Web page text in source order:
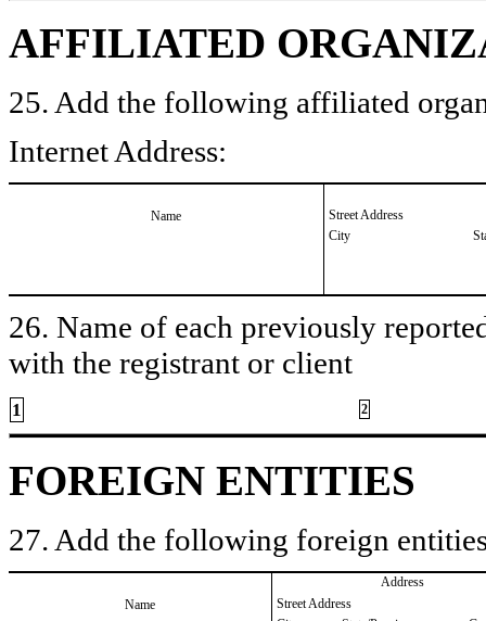
AFFILIATED
25. Add the following affiliated
Internet Address:
Name
Street Address
City
26. Name of each previously
with the registrant or client
1 2
FOREIGN ENTITIES
27. Add the following foreign
Name
Address
Street Address